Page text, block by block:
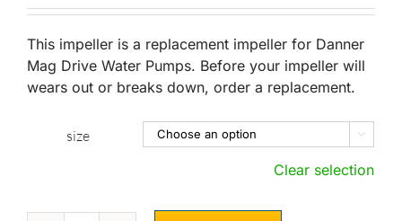
$13.99
through
$124.99
This impeller is a replacement impeller for Danner
Mag Drive Water Pumps. Before your impeller will
wears out or breaks down, order a replacement.
size 
Clear selection